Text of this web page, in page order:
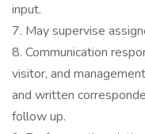
input.
7. May supervise
8. Communication
visitor, and
and written
follow up.